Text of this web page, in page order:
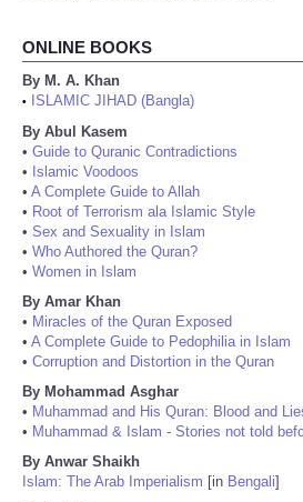
ONLINE BOOKS
By M. A. Khan
•
ISLAMIC JIHAD (Bangla)
By Abul Kasem
• Guide to Quranic Contradictions
• Islamic Voodoos
• A Complete Guide to Allah
• Root of Terrorism ala Islamic Style
• Sex and Sexuality in Islam
• Who Authored the Quran?
• Women in Islam
By Amar Khan
• Miracles of the Quran Exposed
• A Complete Guide to Pedophilia in Islam
• Corruption and Distortion in the Quran
By Mohammad Asghar
• Muhammad and His Quran: Blood and
• Muhammad & Islam - Stories not told
By Anwar Shaikh
Islam: The Arab Imperialism [in Bengali]